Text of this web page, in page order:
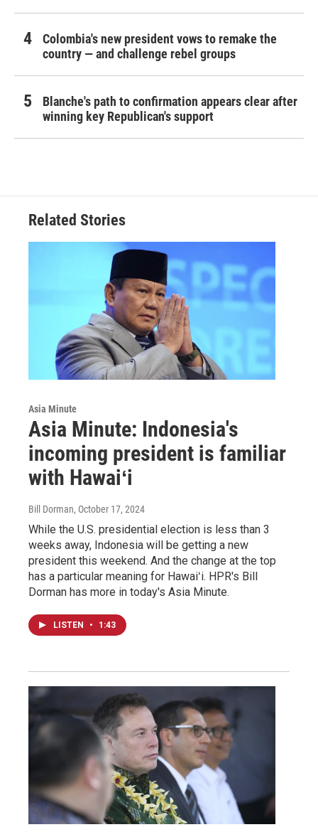
Colombia's new president vows to remake the
country — and challenge rebel groups
Blanche's path to confirmation appears clear after
winning key Republican's support
Related Stories
Asia Minute
Asia Minute: Indonesia's
incoming president is familiar
with Hawaiʻi
Bill Dorman, October 17, 2024
While the U.S. presidential election is less than 3
weeks away, Indonesia will be getting a new
president this weekend. And the change at the top
has a particular meaning for Hawaiʻi. HPR's Bill
Dorman has more in today's Asia Minute.
LISTEN • 1:43